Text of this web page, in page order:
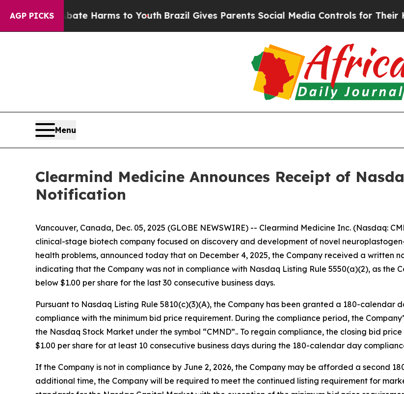
AGP PICKS
to Abate Harms to Youth Brazil Gives Parents Social Media Controls for Their Kids.
Menu
Clearmind Medicine Announces Receipt of
Notification
Vancouver, Canada, Dec. 05, 2025 (GLOBE NEWSWIRE) -- Clearmind Medicine Inc. (Nasdaq:
clinical-stage biotech company focused on discovery and development of novel
health problems, announced today that on December 4, 2025, the Company received a written
indicating that the Company was not in compliance with Nasdaq Listing Rule 5550(a)(2), as the
below $1.00 per share for the last 30 consecutive business days.
Pursuant to Nasdaq Listing Rule 5810(c)(3)(A), the Company has been granted a 180-calendar
compliance with the minimum bid price requirement. During the compliance period, the
the Nasdaq Stock Market under the symbol “CMND”.. To regain compliance, the closing bid
$1.00 per share for at least 10 consecutive business days during the 180-calendar day
If the Company is not in compliance by June 2, 2026, the Company may be afforded a second
additional time, the Company will be required to meet the continued listing requirement for